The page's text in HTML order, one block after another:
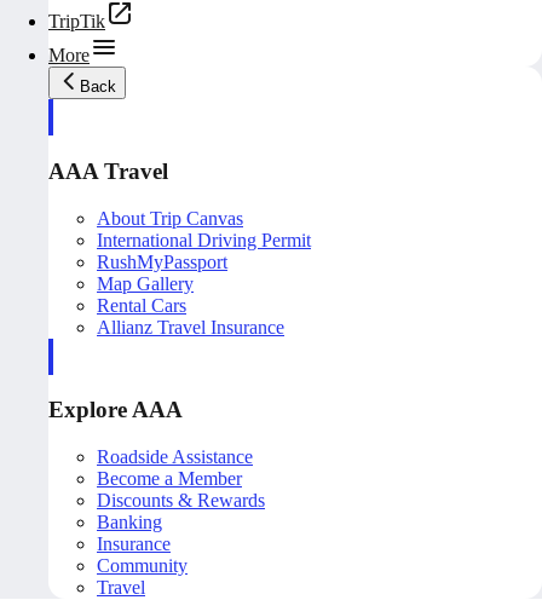
TripTik
More
Back
AAA Travel
About Trip Canvas
International Driving Permit
RushMyPassport
Map Gallery
Rental Cars
Allianz Travel Insurance
Explore AAA
Roadside Assistance
Become a Member
Discounts & Rewards
Banking
Insurance
Community
Travel